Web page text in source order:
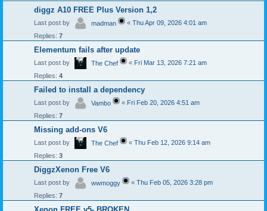
diggz A10 FREE Plus Version 1,2
Last post by madman « Thu Apr 09, 2026 4:01 am
Replies: 7
Elementum fails after update
Last post by The Chef « Fri Mar 13, 2026 7:21 am
Replies: 4
Failed to install a dependency
Last post by Vambo « Fri Feb 20, 2026 4:51 am
Replies: 7
Missing add-ons V6
Last post by The Chef « Thu Feb 12, 2026 9:14 am
Replies: 3
DiggzXenon Free V6
Last post by wwmoggy « Thu Feb 05, 2026 3:28 pm
Replies: 7